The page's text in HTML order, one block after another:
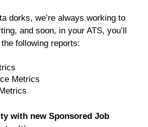
dorks, we’re always working to
and soon, in your ATS, you’ll
following reports:
Metrics
with new Sponsored Job